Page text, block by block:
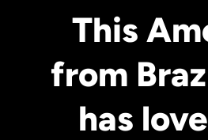
This
from
has